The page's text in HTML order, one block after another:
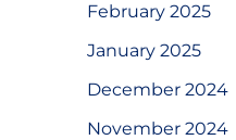
February 2025
January 2025
December 2024
November 2024